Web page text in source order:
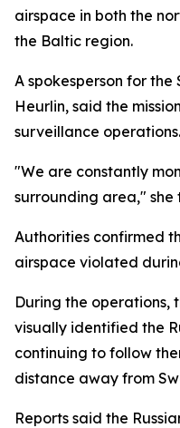
airspace in both the
the Baltic region.
A spokesperson for the
Heurlin, said the
surveillance operations.
"We are constantly
surrounding area,"
Authorities confirmed
airspace violated
During the operations,
visually identified the
continuing to follow
distance away from
Reports said the